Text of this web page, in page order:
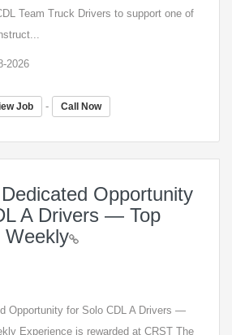
Team Truck Drivers to support one of
2026
Job - Call Now
Opportunity
A Drivers — Top
Weekly
Opportunity for Solo CDL A Drivers —
Experience is rewarded at CRST The